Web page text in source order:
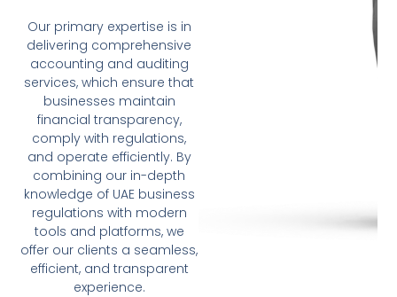
Our primary expertise is in
delivering comprehensive
accounting and auditing
services, which ensure that
businesses maintain
financial transparency,
comply with regulations,
and operate efficiently. By
combining our in-depth
knowledge of UAE business
regulations with modern
tools and platforms, we
offer our clients a seamless,
efficient, and transparent
experience.